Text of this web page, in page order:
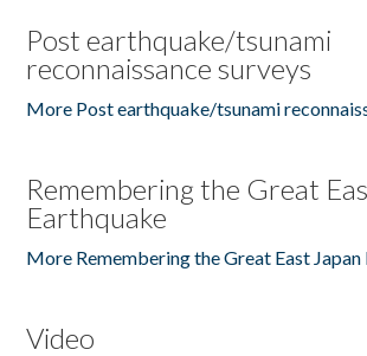
Post earthquake/tsunami
reconnaissance surveys
More Post earthquake/tsunami
Remembering the Great
Earthquake
More Remembering the Great East Japan
Video